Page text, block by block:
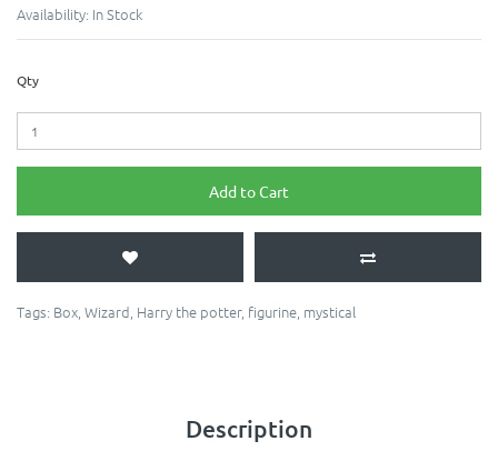
Availability: In Stock
Qty
Add to Cart
Tags: Box, Wizard, Harry the potter, figurine, mystical
Description